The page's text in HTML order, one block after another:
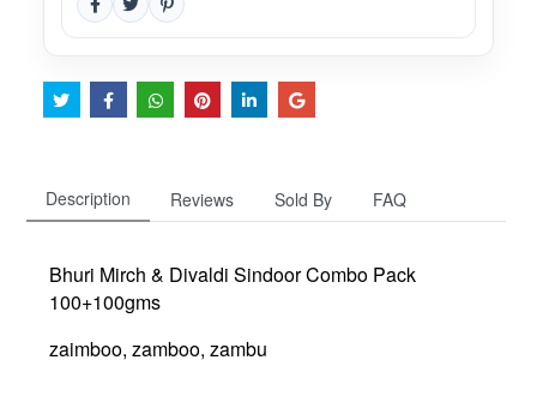
Description Reviews Sold By FAQ
Bhuri Mirch & Divaldi Sindoor Combo Pack
100+100gms
zaimboo, zamboo, zambu